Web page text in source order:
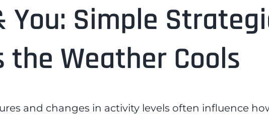
You: Simple
Weather Cools
and changes in activity levels often influence